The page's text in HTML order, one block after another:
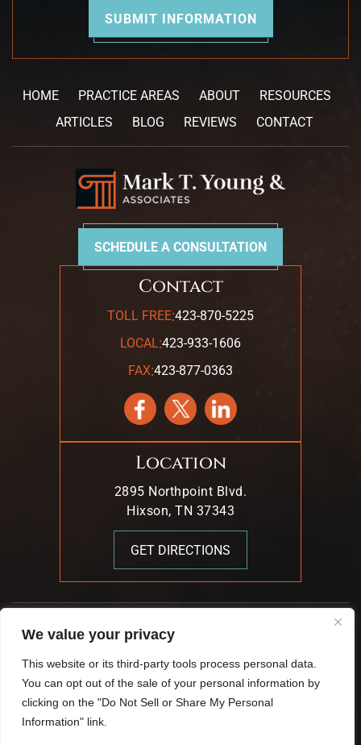
We value your privacy
This website or its third-party tools process personal data.
You can opt out of the sale of your personal information by
clicking on the "Do Not Sell or Share My Personal
Information" link.
HOME PRACTICE AREAS ABOUT
RESOURCES
ARTICLES
BLOG REVIEWS CONTACT
SCHEDULE A CONSULTATION
Contact
TOLL FREE:423-870-5225
LOCAL:423-933-1606
FAX:423-877-0363
Location
2895 Northpoint Blvd.
Hixson, TN 37343
GET DIRECTIONS
© 2026 Mark T. Young & Associates. All Rights Reserved.
Digital Marketing By:
*Images Are Obtained Under License From Canva And
Other Third-Party Stock Image Providers, With Attribution